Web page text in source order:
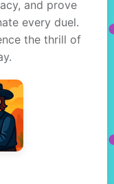
and prove
every duel.
the thrill of